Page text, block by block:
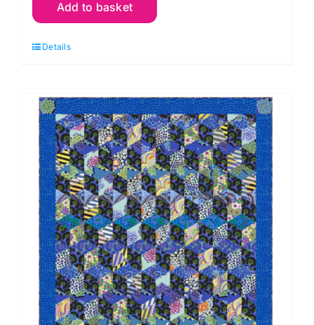
Counted
Stitch
-
Butterfly
quantity
Add to basket
Details